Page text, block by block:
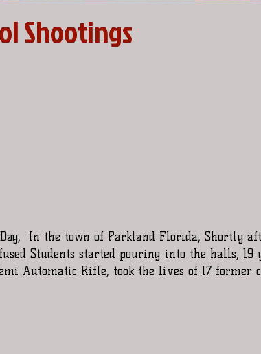
Shootings
Day,  In the town of Parkland Florida, Shortly
Students started pouring into the halls, 19
Automatic Rifle, took the lives of 17 former